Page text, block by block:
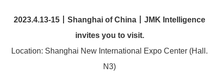
2023.4.13-15丨Shanghai of China丨JMK Intelligence
invites you to visit.
Location: Shanghai New International Expo Center (Hall.
N3)